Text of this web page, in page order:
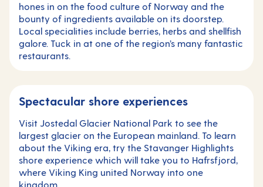
hones in on the food culture of Norway and the
bounty of ingredients available on its doorstep.
Local specialities include berries, herbs and shellfish
galore. Tuck in at one of the region’s many fantastic
restaurants.
Spectacular shore experiences
Visit Jostedal Glacier National Park to see the
largest glacier on the European mainland. To learn
about the Viking era, try the Stavanger Highlights
shore experience which will take you to Hafrsfjord,
where Viking King united Norway into one
kingdom.